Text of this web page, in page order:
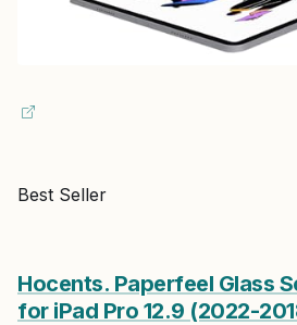
Best Seller
Hocents. Paperfeel Glass
for iPad Pro 12.9 (2022-